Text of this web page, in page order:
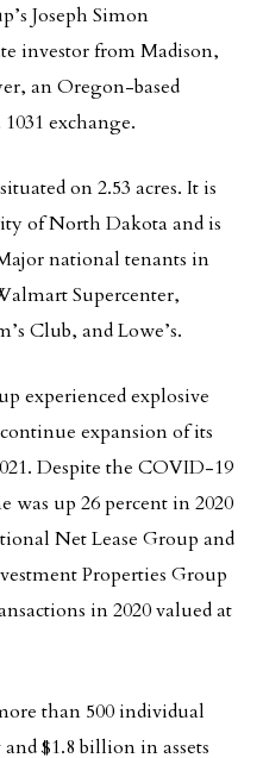
Joseph Simon
investor from Madison,
an Oregon-based
exchange.
on 2.53 acres. It is
of North Dakota and is
national tenants in
Supercenter,
Club, and Lowe’s.
experienced explosive
expansion of its
Despite the COVID-19
was up 26 percent in 2020
Net Lease Group and
Properties Group
in 2020 valued at
than 500 individual
$1.8 billion in assets